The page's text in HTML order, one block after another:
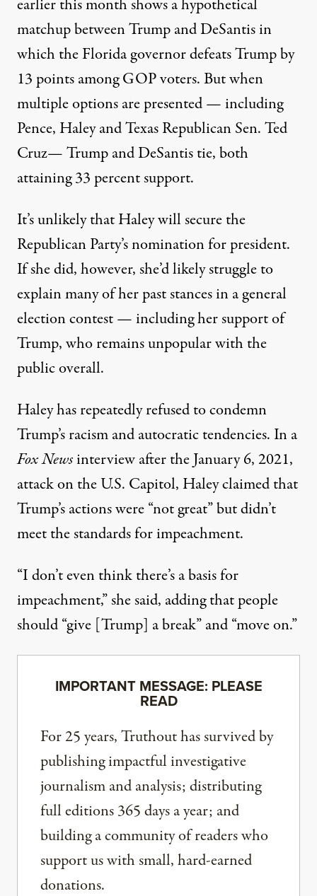
earlier this monthshows a hypothetical
matchup between Trump and DeSantis in
which the Florida governor defeats Trump by
13 points among GOP voters. But when
multiple options are presented — including
Pence, Haley and Texas Republican Sen. Ted
Cruz— Trump and DeSantis tie, both
attaining 33 percent support.
It’s unlikely that Haley will secure the
Republican Party’s nomination for president.
If she did, however, she’d likely struggle to
explain many of her past stances in a general
election contest — including her support of
Trump,who remains unpopular with the
public overall.
Haley has repeatedly refused to condemn
Trump’s racismand autocratic tendencies. In a
Fox Newsinterview after the January 6, 2021,
attack on the U.S. Capitol, Haley claimed that
Trump’sactions were “not great”but didn’t
meet the standards for impeachment.
“I don’t even think there’s a basis for
impeachment,” she said, adding that people
should “give [Trump] a break” and “move on.”
IMPORTANT MESSAGE: PLEASE
READ
For 25 years, Truthout has survived by
publishing impactful investigative
journalism and analysis; distributing
full editions 365 days a year; and
building a community of readers who
support us with small, hard-earned
donations.